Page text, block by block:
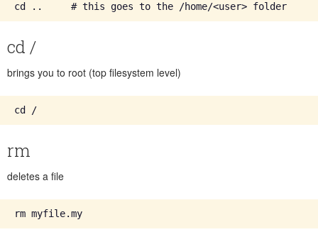
cd /
brings you to root (top filesystem level)
rm
deletes a file